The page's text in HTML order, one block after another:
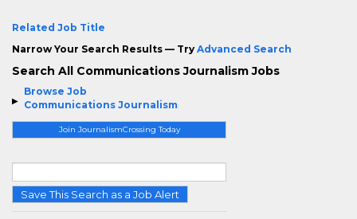
Browse Job
Communications Journalism
Join JournalismCrossing Today
Save This Search as a Job Alert
Related Job Title
Narrow Your Search Results — Try Advanced Search
Search All Communications Journalism Jobs